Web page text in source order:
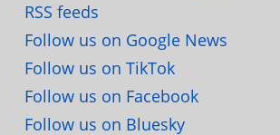
RSS feeds
Follow us on Google News
Follow us on TikTok
Follow us on Facebook
Follow us on Bluesky